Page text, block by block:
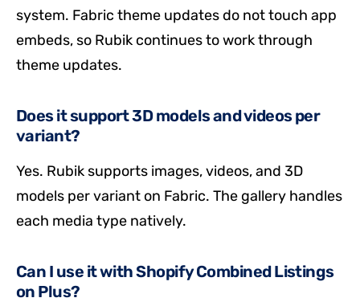
system. Fabric theme updates do not touch app
embeds, so Rubik continues to work through
theme updates.
Does it support 3D models and videos per
variant?
Yes. Rubik supports images, videos, and 3D
models per variant on Fabric. The gallery handles
each media type natively.
Can I use it with Shopify Combined Listings
on Plus?